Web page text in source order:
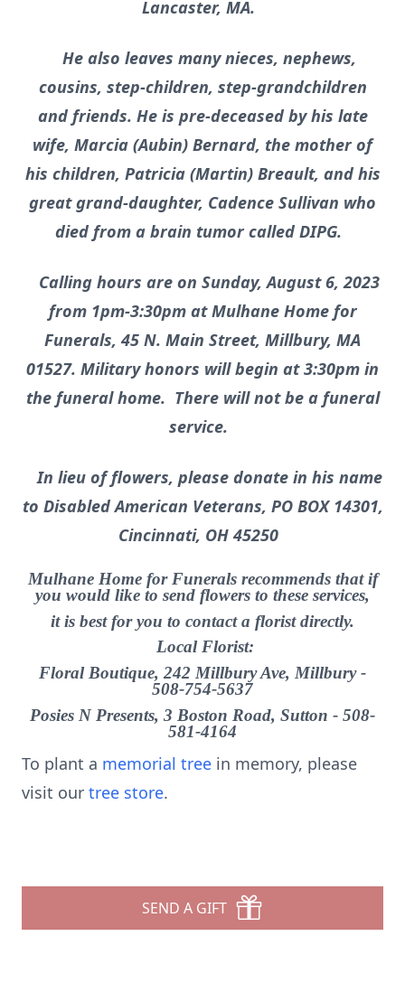
Lancaster, MA.
He also leaves many nieces, nephews,
cousins, step-children, step-grandchildren
and friends. He is pre-deceased by his late
wife, Marcia (Aubin) Bernard, the mother of
his children, Patricia (Martin) Breault, and his
great grand-daughter, Cadence Sullivan who
died from a brain tumor called DIPG.
Calling hours are on Sunday, August 6, 2023
from 1pm-3:30pm at Mulhane Home for
Funerals, 45 N. Main Street, Millbury, MA
01527. Military honors will begin at 3:30pm in
the funeral home. There will not be a funeral
service.
In lieu of flowers, please donate in his name
to Disabled American Veterans, PO BOX 14301,
Cincinnati, OH 45250
Mulhane Home for Funerals recommends that if
you would like to send flowers to these services,
it is best for you to contact a florist directly.
Local Florist:
Floral Boutique, 242 Millbury Ave, Millbury -
508-754-5637
Posies N Presents, 3 Boston Road, Sutton - 508-
581-4164
To plant a memorial tree in memory, please
visit our tree store.
SEND A GIFT